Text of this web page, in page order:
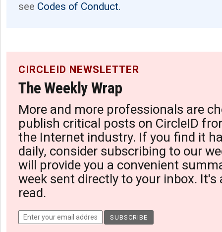
see Codes of Conduct.
CIRCLEID NEWSLETTER
The Weekly Wrap
More and more professionals are
publish critical posts on CircleID
the Internet industry. If you find it
daily, consider subscribing to our
will provide you a convenient
week sent directly to your inbox. It's
read.